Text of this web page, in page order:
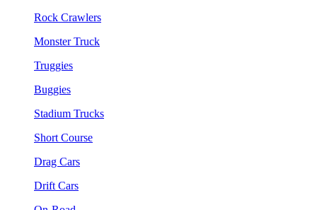
Rock Crawlers
Monster Truck
Truggies
Buggies
Stadium Trucks
Short Course
Drag Cars
Drift Cars